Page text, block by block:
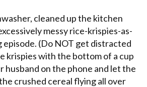
cleaned up the kitchen
messy rice-krispies-as-
episode. (Do NOT get distracted
krispieswith the bottom of a cup
husband on the phone and let the
crushed cereal flying all over